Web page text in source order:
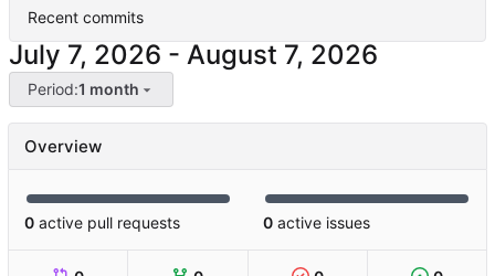
Recent commits
-
Period:1 month
Overview
0 active pull requests 0 active issues